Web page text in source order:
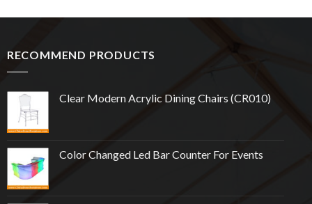
RECOMMEND PRODUCTS
Clear Modern Acrylic Dining Chairs (CR010)
Color Changed Led Bar Counter For Events